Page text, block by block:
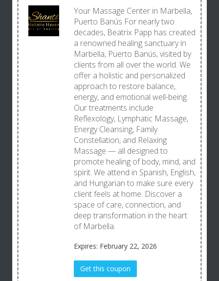
Your Massage Center in Marbella,
Puerto Banús For nearly two
decades, Beatrix Papp has created
a renowned healing sanctuary in
Marbella, Puerto Banús, visited by
clients from all over the world. We
offer a holistic and personalized
approach to restore balance,
energy, and emotional well-being.
Our treatments include
Reflexology, Lymphatic Massage,
Energy Cleansing, Family
Constellation, and Relaxing
Massage — all designed to
promote healing of body, mind, and
spirit. We attend in Spanish, English,
and Hungarian to make sure every
client feels at home. Discover a
space of care, connection, and
deep transformation in the heart
of Marbella.
Expires: February 22, 2026
Get this coupon